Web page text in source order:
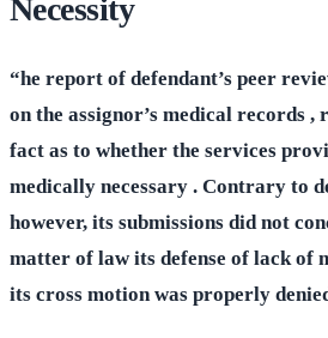
Necessity
“he report of defendant’s peer
on the assignor’s medical records ,
fact as to whether the services
medically necessary . Contrary to
however, its submissions did not
matter of law its defense of lack of
its cross motion was properly